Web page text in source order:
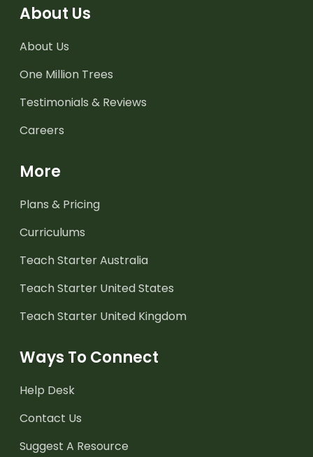
About Us
About Us
One Million Trees
Testimonials & Reviews
Careers
More
Plans & Pricing
Curriculums
Teach Starter Australia
Teach Starter United States
Teach Starter United Kingdom
Ways To Connect
Help Desk
Contact Us
Suggest A Resource